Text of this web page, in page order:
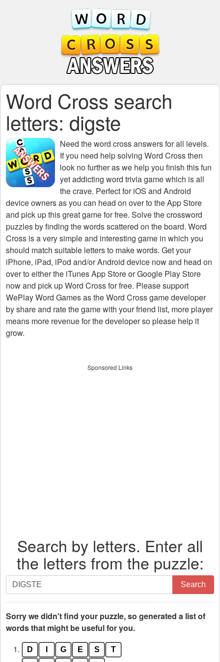
Word Cross search
letters: digste
Need theword cross answers for all levels.
If you need help solving Word Crossthen
look no further as we help you finish this fun
yet addicting word trivia game which is all
the crave. Perfect for iOS and Android
device owners as you can head on over to the App Store
and pick up this great game for free. Solve the crossword
puzzles by finding the words scattered on the board. Word
Cross is a very simple and interesting game in which you
should match suitable letters to make words. Get your
iPhone, iPad, iPod and/or Android device now and head on
over to either the iTunes App Store or Google Play Store
now and pick up Word Cross for free. Please support
WePlay Word Games as the Word Cross game developer
by share and rate the game with your friend list, more player
means more revenue for the developer so please help it
grow.
Sponsored Links
Search by letters. Enter all
the letters from the puzzle:
Search
by
letters.
Enter
all
letters
Search
Sorry we didn't find your puzzle, so generated a list of
words that might be useful for you.
1.
D G E S T